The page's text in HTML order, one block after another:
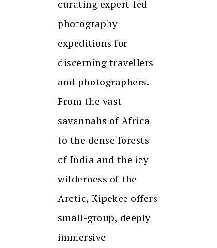
curating expert-led
photography
expeditions for
discerning travellers
and photographers.
From the vast
savannahs of Africa
to the dense forests
of India and the icy
wilderness of the
Arctic, Kipekee offers
small-group, deeply
immersive